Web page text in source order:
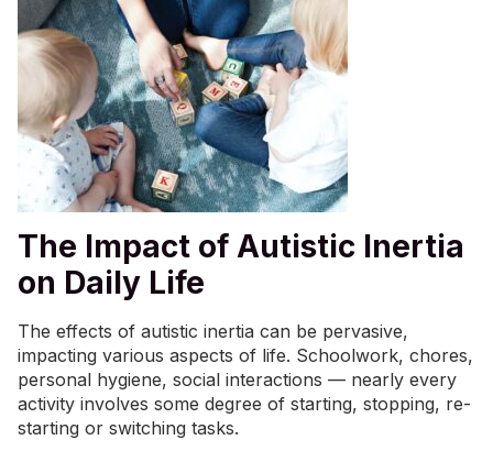
The Impact of Autistic Inertia
on Daily Life
The effects of autistic inertia can be pervasive,
impacting various aspects of life. Schoolwork, chores,
personal hygiene, social interactions — nearly every
activity involves some degree of starting, stopping, re-
starting or switching tasks.